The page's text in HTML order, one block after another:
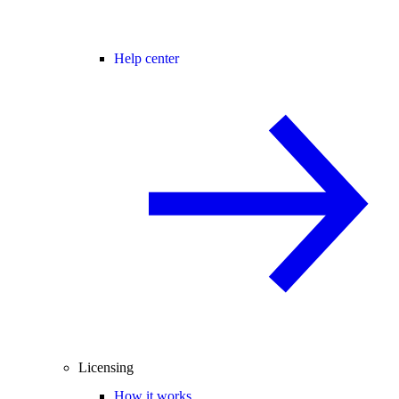
Help center
Licensing